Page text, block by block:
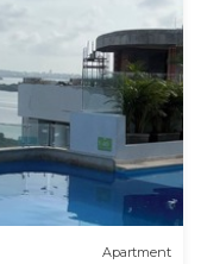
Apartment